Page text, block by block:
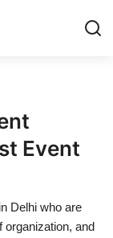
Event
Delhi who are
organization, and